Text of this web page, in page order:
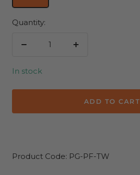
Quantity:
Decrease
Increase
In stock
ADD TO CART
Product Code: PG-PF-TW